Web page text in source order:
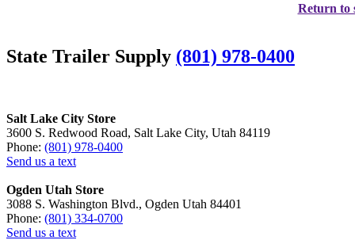
Return to
State Trailer Supply (801) 978-0400
Salt Lake City Store
3600 S. Redwood Road, Salt Lake City, Utah 84119
Phone: (801) 978-0400
Send us a text
Ogden Utah Store
3088 S. Washington Blvd., Ogden Utah 84401
Phone: (801) 334-0700
Send us a text